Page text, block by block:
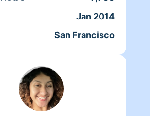
more to her than her
dropping her kids off
with Homeaglow. While a
she has a heart of gold and
more than to make her
and the families of her
Jan 2014
San Francisco